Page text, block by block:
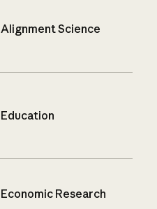
Alignment Science
Education
Economic Research